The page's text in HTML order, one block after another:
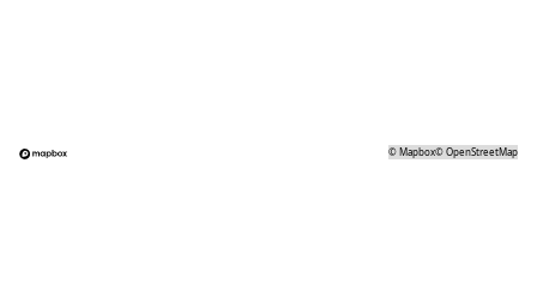
©Mapbox©OpenStreetMap